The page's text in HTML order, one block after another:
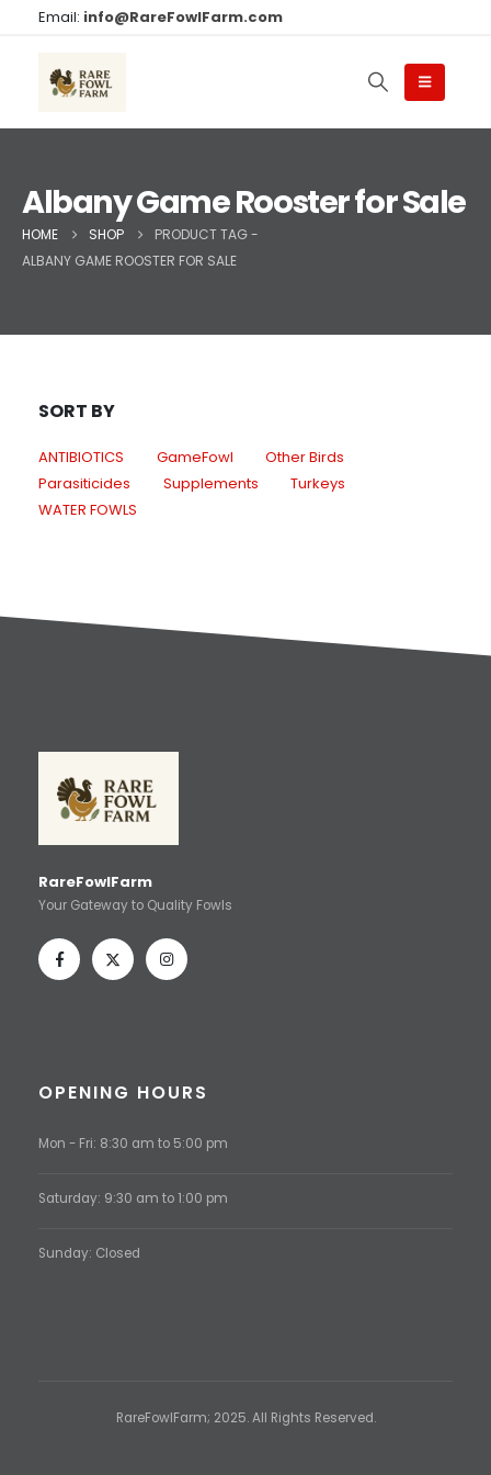
Email: info@RareFowlFarm.com
Albany Game Rooster for Sale
HOME SHOP
PRODUCT TAG -
ALBANY GAME ROOSTER FOR SALE
SORT BY
ANTIBIOTICS GameFowl
Other Birds
Parasiticides
Supplements
Turkeys
WATER FOWLS
RareFowlFarm
Your Gateway to Quality Fowls
OPENING HOURS
Mon - Fri: 8:30 am to 5:00 pm
Saturday: 9:30 am to 1:00 pm
Sunday: Closed
RareFowlFarm; 2025. All Rights Reserved.